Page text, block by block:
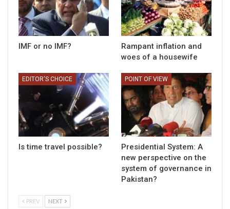
IMF or no IMF?
Rampant inflation and
woes of a housewife
EDITOR'S CHOICE
Is time travel possible?
POINT OF VIEW
Presidential System: A
new perspective on the
system of governance in
Pakistan?
PREV NEXT